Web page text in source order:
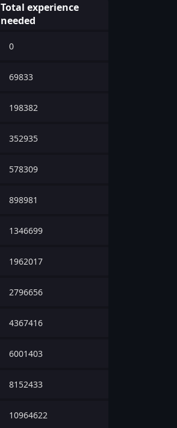
Total experience
needed
0
69833
198382
352935
578309
898981
1346699
1962017
2796656
4367416
6001403
8152433
10964622